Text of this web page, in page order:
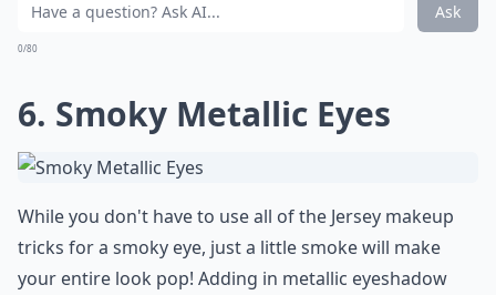
Ask
0/80
6. Smoky Metallic Eyes
While you don't have to use all of the Jersey makeup
tricks for a smoky eye, just a little smoke will make
your entire look pop! Adding in metallic eyeshadow